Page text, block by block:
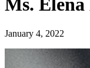
Ms.
January 4, 2022